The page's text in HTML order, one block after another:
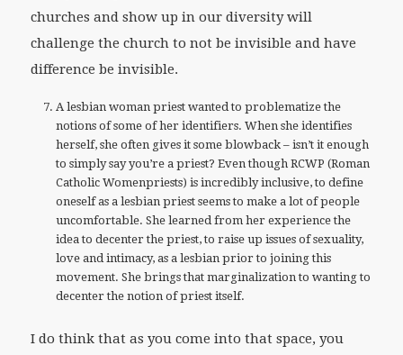
churches and show up in our diversity will
challenge the church to not be invisible and have
difference be invisible.
A lesbian woman priest wanted to problematize the
notions of some of her identifiers. When she identifies
herself, she often gives it some blowback – isn’t it enough
to simply say you’re a priest? Even though RCWP (Roman
Catholic Womenpriests) is incredibly inclusive, to define
oneself as a lesbian priest seems to make a lot of people
uncomfortable. She learned from her experience the
idea to decenter the priest, to raise up issues of sexuality,
love and intimacy, as a lesbian prior to joining this
movement. She brings that marginalization to wanting to
decenter the notion of priest itself.
I do think that as you come into that space, you